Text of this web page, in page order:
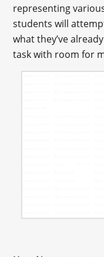
representing
students will
what they’ve
task with room for